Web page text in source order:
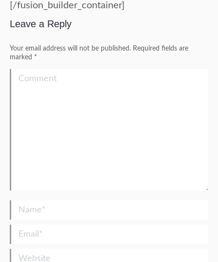
[/fusion_builder_container]
Leave a Reply
Your email address will not be published. Required fields are
marked *
Comment
Name *
Email *
Website